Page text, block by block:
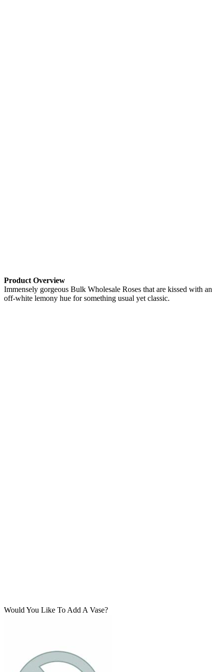
Product Overview
Immensely gorgeous Bulk Wholesale Roses that are kissed with an
off-white lemony hue for something usual yet classic.
Would You Like To Add A Vase?